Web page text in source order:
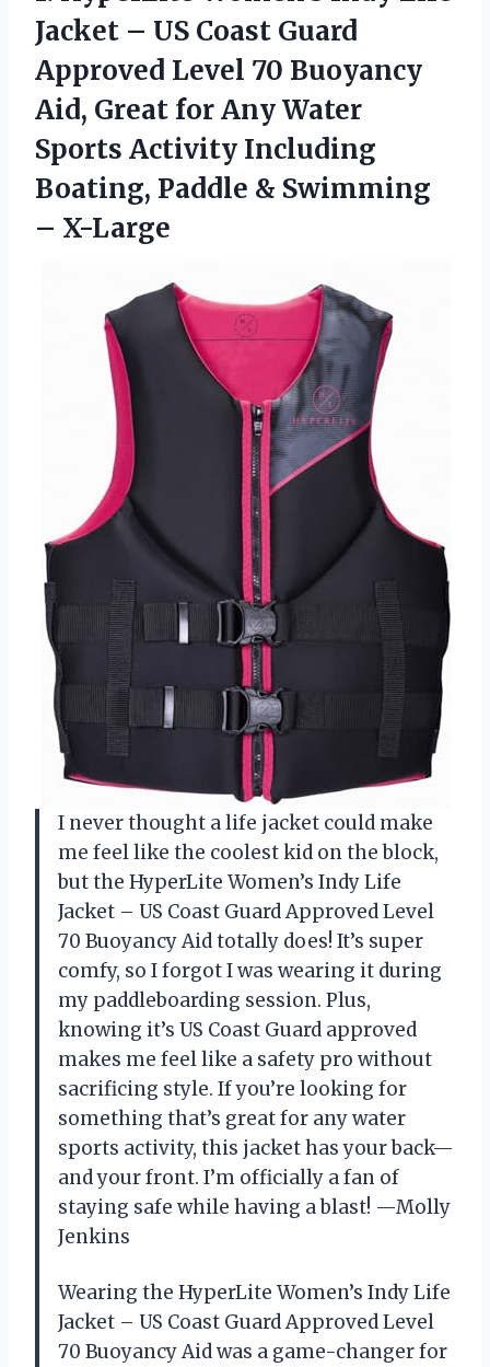
Jacket – US Coast Guard
Approved Level 70 Buoyancy
Aid, Great for Any Water
Sports Activity Including
Boating, Paddle & Swimming
– X-Large
I never thought a life jacket could make
me feel like the coolest kid on the block,
but the HyperLite Women’s Indy Life
Jacket – US Coast Guard Approved Level
70 Buoyancy Aid totally does! It’s super
comfy, so I forgot I was wearing it during
my paddleboarding session. Plus,
knowing it’s US Coast Guard approved
makes me feel like a safety pro without
sacrificing style. If you’re looking for
something that’s great for any water
sports activity, this jacket has your back—
and your front. I’m officially a fan of
staying safe while having a blast! —Molly
Jenkins
Wearing the HyperLite Women’s Indy Life
Jacket – US Coast Guard Approved Level
70 Buoyancy Aid was a game-changer for